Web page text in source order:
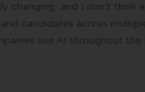
changing, and I don’t think
candidates across
use AI throughout the